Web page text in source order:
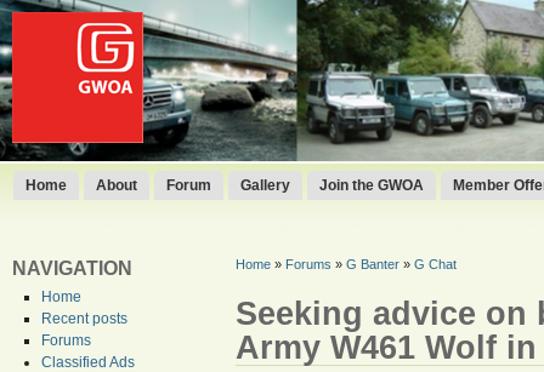
Home About Forum Gallery Join the GWOA Member
NAVIGATION
Home
Recent posts
Forums
Classified Ads
Home» Forums » G Banter» G Chat
Seeking advice on
Army W461 Wolf